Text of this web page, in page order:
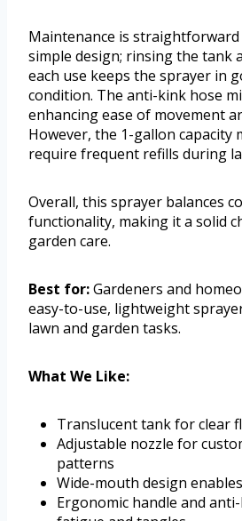
Maintenance is
simple design; rinsing the tank
each use keeps the sprayer in
condition. The anti-kink hose
enhancing ease of movement
However, the 1-gallon capacity
require frequent refills during
Overall, this sprayer balances
functionality, making it a solid
garden care.
Best for:Gardeners and
easy-to-use, lightweight
lawn and garden tasks.
What We Like:
Translucent tank for clear
Adjustable nozzle for
patterns
Wide-mouth design
Ergonomic handle and